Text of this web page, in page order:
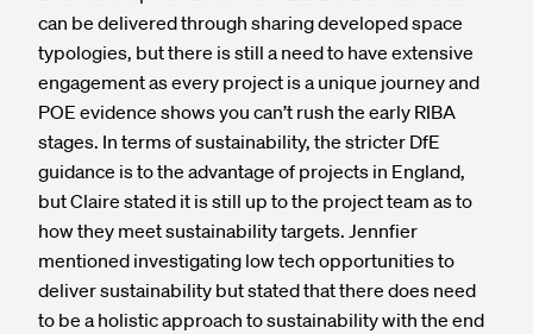
can be delivered through sharing developed space
typologies, but there is still a need to have extensive
engagement as every project is a unique journey and
POE evidence shows you can’t rush the early RIBA
stages. In terms of sustainability, the stricter DfE
guidance is to the advantage of projects in England,
but Claire stated it is still up to the project team as to
how they meet sustainability targets. Jennfier
mentioned investigating low tech opportunities to
deliver sustainability but stated that there does need
to be a holistic approach to sustainability with the end